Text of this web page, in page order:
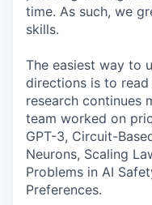
time. As such, we
skills.
The easiest way to
directions is to read
research continues
team worked on
GPT-3, Circuit-
Neurons, Scaling
Problems in AI
Preferences.